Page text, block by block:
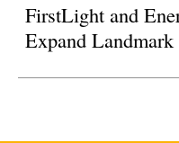
FirstLight and
Expand